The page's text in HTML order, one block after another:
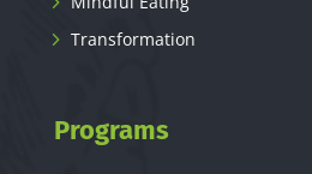
Transformation
Programs